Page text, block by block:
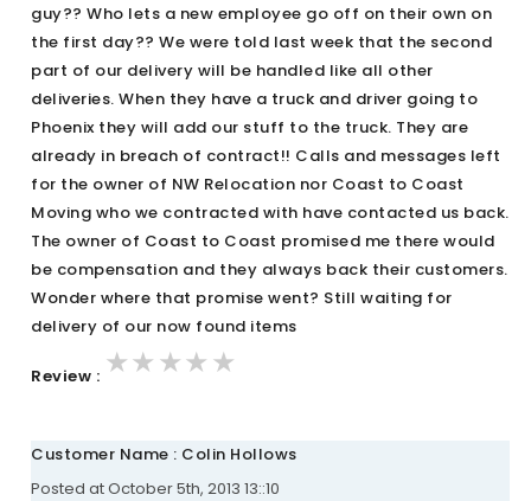
guy?? Who lets a new employee go off on their own on
the first day?? We were told last week that the second
part of our delivery will be handled like all other
deliveries. When they have a truck and driver going to
Phoenix they will add our stuff to the truck. They are
already in breach of contract!! Calls and messages left
for the owner of NW Relocation nor Coast to Coast
Moving who we contracted with have contacted us back.
The owner of Coast to Coast promised me there would
be compensation and they always back their customers.
Wonder where that promise went? Still waiting for
delivery of our now found items
Review : ★★★★★
★★★★★
★★★★★
Customer Name : Colin Hollows
Posted at October 5th, 2013 13::10